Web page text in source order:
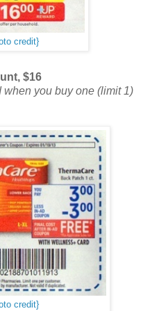
credit}
$16
you buy one (limit 1)
credit}